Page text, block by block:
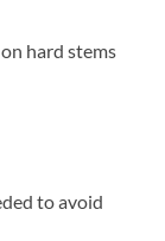
hard stems
to avoid